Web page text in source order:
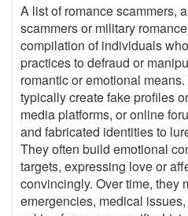
A list of romance scammers,
scammers or military
compilation of individuals
practices to defraud or
romantic or emotional
typically create fake profiles
media platforms, or online
and fabricated identities to
They often build emotional
targets, expressing love or
convincingly. Over time, they
emergencies, medical